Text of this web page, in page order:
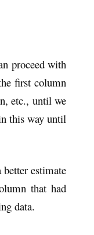
proceed with
first column
etc., until we
this way until
estimate
that had
data.